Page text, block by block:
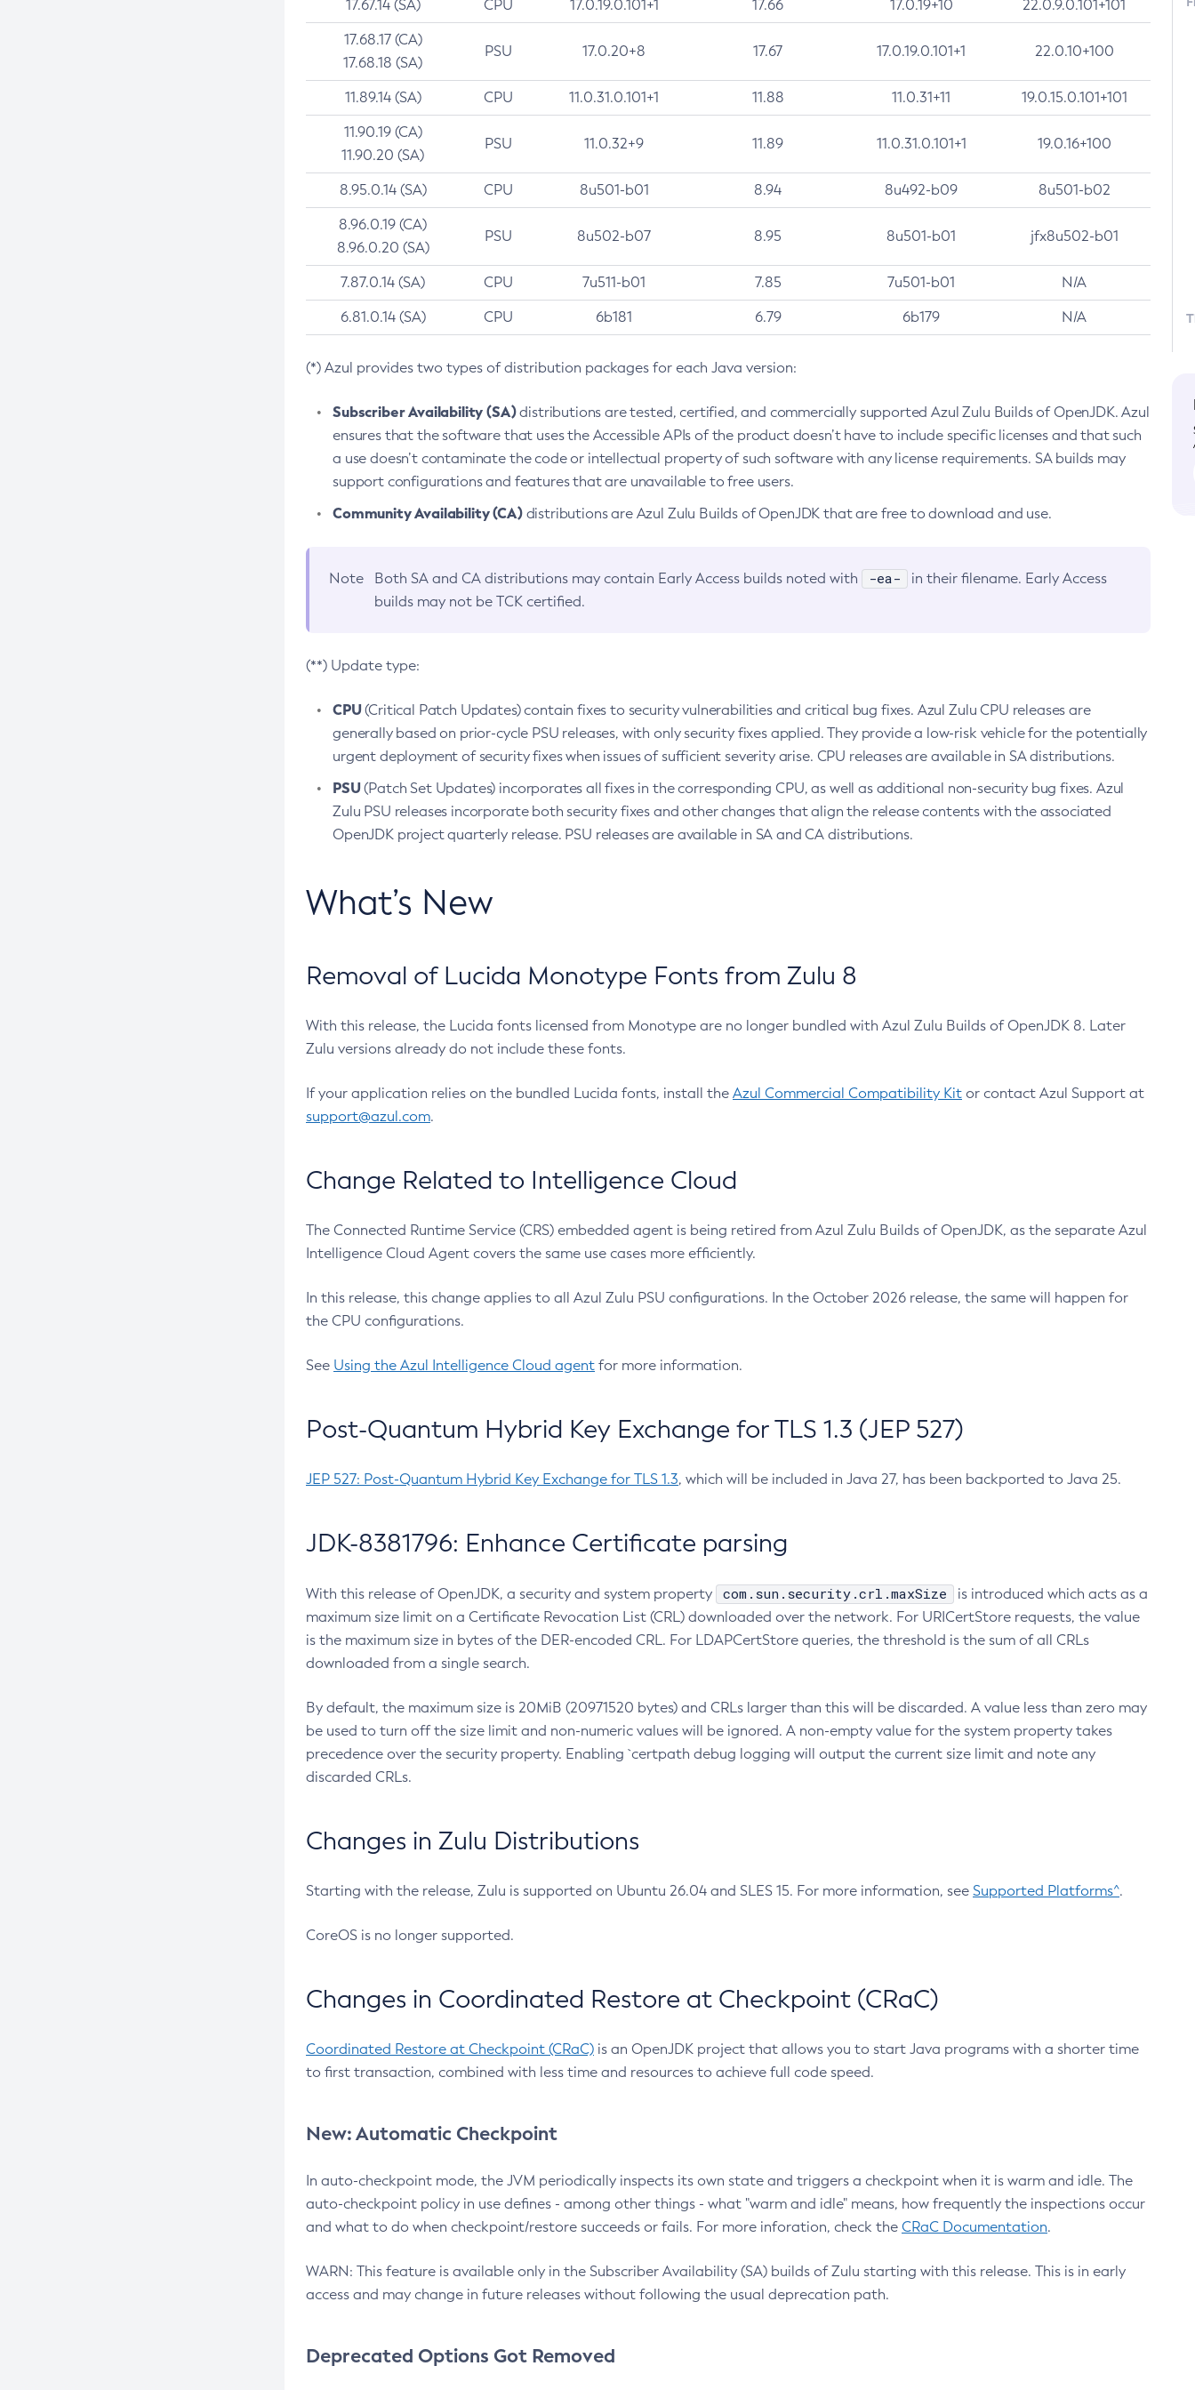
17.67.14 (SA) CPU 17.0.19.0.101+1 17.66 17.0.19+10 22.0.9.0.101+101
17.68.17 (CA)
17.68.18 (SA)
PSU 17.0.20+8 17.67 17.0.19.0.101+1 22.0.10+100
11.89.14 (SA) CPU 11.0.31.0.101+1 11.88 11.0.31+11 19.0.15.0.101+101
11.90.19 (CA)
11.90.20 (SA)
PSU 11.0.32+9 11.89 11.0.31.0.101+1 19.0.16+100
8.95.0.14 (SA) CPU 8u501-b01 8.94 8u492-b09 8u501-b02
8.96.0.19 (CA)
8.96.0.20 (SA)
PSU 8u502-b07 8.95 8u501-b01 jfx8u502-b01
7.87.0.14 (SA) CPU 7u511-b01 7.85 7u501-b01 N/A
6.81.0.14 (SA) CPU 6b181 6.79 6b179 N/A
(*) Azul provides two types of distribution packages for each Java version:
Subscriber Availability (SA)distributions are tested, certified, and commercially supported Azul Zulu Builds of OpenJDK. Azul
ensures that the software that uses the Accessible APIs of the product doesn’t have to include specific licenses and that such
a use doesn’t contaminate the code or intellectual property of such software with any license requirements. SA builds may
support configurations and features that are unavailable to free users.
Community Availability (CA)distributions are Azul Zulu Builds of OpenJDK that are free to download and use.
Note Both SA and CA distributions may contain Early Access builds noted with -ea-
in their filename. Early Access
builds may not be TCK certified.
(**) Update type:
CPU(Critical Patch Updates) contain fixes to security vulnerabilities and critical bug fixes. Azul Zulu CPU releases are
generally based on prior-cycle PSU releases, with only security fixes applied. They provide a low-risk vehicle for the potentially
urgent deployment of security fixes when issues of sufficient severity arise. CPU releases are available in SA distributions.
PSU(Patch Set Updates) incorporates all fixes in the corresponding CPU, as well as additional non-security bug fixes. Azul
Zulu PSU releases incorporate both security fixes and other changes that align the release contents with the associated
OpenJDK project quarterly release. PSU releases are available in SA and CA distributions.
What’s New
Removal of Lucida Monotype Fonts from Zulu 8
With this release, the Lucida fonts licensed from Monotype are no longer bundled with Azul Zulu Builds of OpenJDK 8. Later
Zulu versions already do not include these fonts.
If your application relies on the bundled Lucida fonts, install the Azul Commercial Compatibility Kit or contact Azul Support at
support@azul.com.
Change Related to Intelligence Cloud
The Connected Runtime Service (CRS) embedded agent is being retired from Azul Zulu Builds of OpenJDK, as the separate Azul
Intelligence Cloud Agent covers the same use cases more efficiently.
In this release, this change applies to all Azul Zulu PSU configurations. In the October 2026 release, the same will happen for
the CPU configurations.
See Using the Azul Intelligence Cloud agent for more information.
Post-Quantum Hybrid Key Exchange for TLS 1.3 (JEP 527)
JEP 527: Post-Quantum Hybrid Key Exchange for TLS 1.3, which will be included in Java 27, has been backported to Java 25.
JDK-8381796: Enhance Certificate parsing
With this release of OpenJDK, a security and system property com.sun.security.crl.maxSize
is introduced which acts as a
maximum size limit on a Certificate Revocation List (CRL) downloaded over the network. For URICertStore requests, the value
is the maximum size in bytes of the DER-encoded CRL. For LDAPCertStore queries, the threshold is the sum of all CRLs
downloaded from a single search.
By default, the maximum size is 20MiB (20971520 bytes) and CRLs larger than this will be discarded. A value less than zero may
be used to turn off the size limit and non-numeric values will be ignored. A non-empty value for the system property takes
precedence over the security property. Enabling `certpath debug logging will output the current size limit and note any
discarded CRLs.
Changes in Zulu Distributions
Starting with the release, Zulu is supported on Ubuntu 26.04 and SLES 15. For more information, see Supported Platforms^.
CoreOS is no longer supported.
Changes in Coordinated Restore at Checkpoint (CRaC)
Coordinated Restore at Checkpoint (CRaC) is an OpenJDK project that allows you to start Java programs with a shorter time
to first transaction, combined with less time and resources to achieve full code speed.
New: Automatic Checkpoint
In auto-checkpoint mode, the JVM periodically inspects its own state and triggers a checkpoint when it is warm and idle. The
auto-checkpoint policy in use defines - among other things - what "warm and idle" means, how frequently the inspections occur
and what to do when checkpoint/restore succeeds or fails. For more inforation, check the CRaC Documentation.
WARN: This feature is available only in the Subscriber Availability (SA) builds of Zulu starting with this release. This is in early
access and may change in future releases without following the usual deprecation path.
Deprecated Options Got Removed